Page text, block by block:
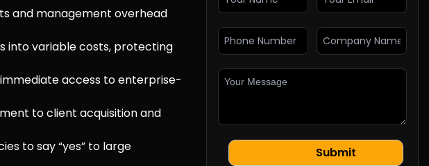
and management overhead
into variable costs, protecting
access to enterprise-
to client acquisition and
to say “yes” to large